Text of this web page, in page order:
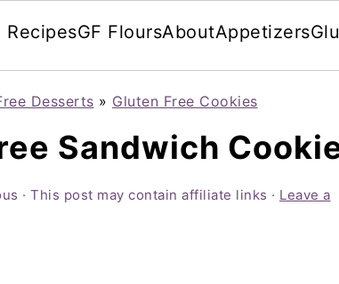
RecipesGF FloursAboutAppetizers
Desserts » Gluten Free Cookies
Sandwich
· This post may contain affiliate links · Leave a